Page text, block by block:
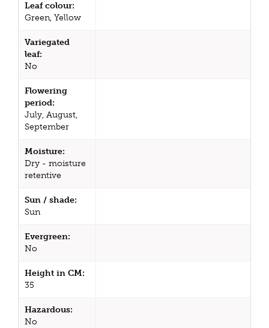
Leaf colour:
Green, Yellow
Variegated
leaf:
No
Flowering
period:
July, August,
September
Moisture:
Dry - moisture
retentive
Sun / shade:
Sun
Evergreen:
No
Height in CM:
35
Hazardous:
No